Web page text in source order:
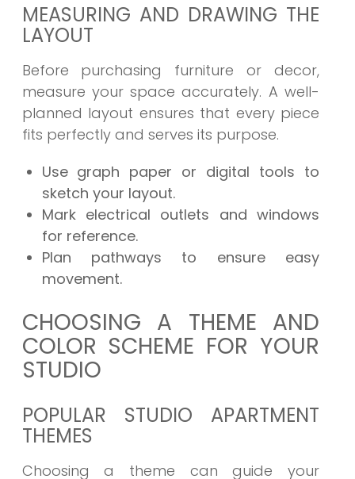
MEASURING AND DRAWING THE
LAYOUT
Before purchasing furniture or decor,
measure your space accurately. A well-
planned layout ensures that every piece
fits perfectly and serves its purpose.
Use graph paper or digital tools to
sketch your layout.
Mark electrical outlets and windows
for reference.
Plan pathways to ensure easy
movement.
CHOOSING A THEME AND
COLOR SCHEME FOR YOUR
STUDIO
POPULAR STUDIO APARTMENT
THEMES
Choosing a theme can guide your